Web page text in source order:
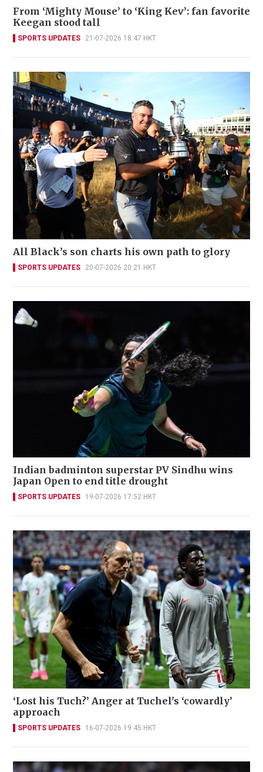
From ‘Mighty Mouse’ to ‘King Kev’: fan favorite
Keegan stood tall
SPORTS UPDATES 21-07-2026 18:47 HKT
All Black’s son charts his own path to glory
SPORTS UPDATES 20-07-2026 20:21 HKT
Indian badminton superstar PV Sindhu wins
Japan Open to end title drought
SPORTS UPDATES 19-07-2026 17:52 HKT
‘Lost his Tuch?’ Anger at Tuchel's ‘cowardly’
approach
SPORTS UPDATES 16-07-2026 19:45 HKT